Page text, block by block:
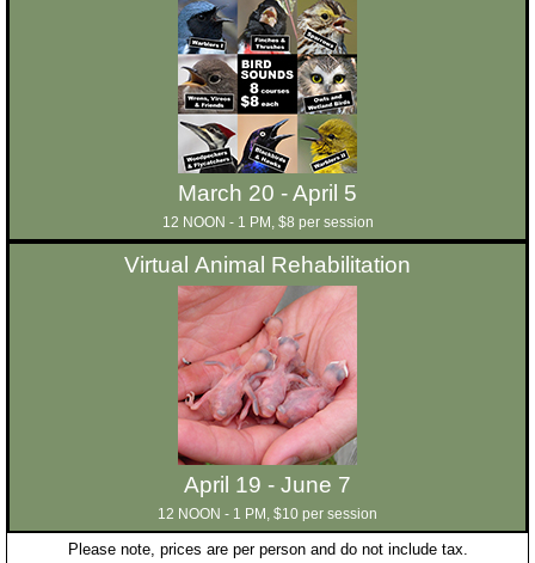
March 20 - April 5
12 NOON - 1 PM, $8 per session
Virtual Animal Rehabilitation
April 19 - June 7
12 NOON - 1 PM, $10 per session
Please note, prices are per person and do not include tax.